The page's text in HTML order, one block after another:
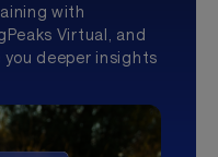
with
Virtual, and
deeper insights